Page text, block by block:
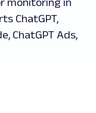
monitoring in
ChatGPT,
ChatGPT Ads,